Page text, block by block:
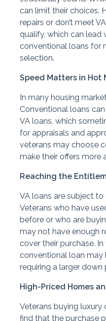
can limit their choices.
repairs or don’t meet
qualify, which can lead
conventional loans for
selection.
Speed Matters in Hot
In many housing
Conventional loans
VA loans, which
for appraisals and
veterans may choose
make their offers more
Reaching the
VA loans are subject
Veterans who have
before or who are
may not have enough
cover their purchase. In
conventional loan
requiring a larger down
High-Priced Homes
Veterans buying
find that the purchase